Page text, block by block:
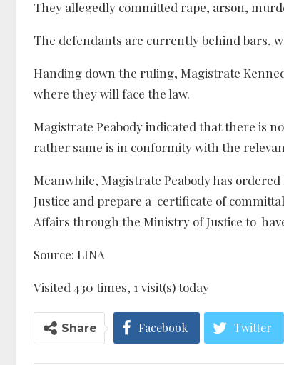
They allegedly committed rape, arson,
The defendants are currently behind bars,
Handing down the ruling, Magistrate
where they will face the law.
Magistrate Peabody indicated that there is
rather same is in conformity with the
Meanwhile, Magistrate Peabody has
Justice and prepare a certificate of
Affairs through the Ministry of Justice to
Source: LINA
Visited 430 times, 1 visit(s) today
Share Facebook Twitter